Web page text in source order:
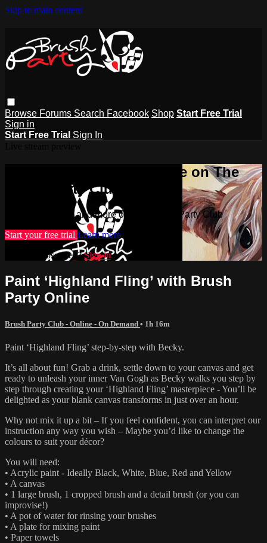
Skip to main content
Browse Forums Search Facebook Shop Start Free Trial
Sign in
Start Free Trial Sign In
Watch this video and more on The
Brush Party Club
Watch this video and more on The Brush Party Club
Start your free trial Learn more
Already subscribed?Sign in
Paint ‘Highland Fling’ with Brush
Party Online
Brush Party Club - Online - On Demand • 1h 16m
Paint ‘Highland Fling’ step-by-step with Becky.
It’s all about fun! Grab a drink, settle down to your canvas and get
ready to unleash your inner Van Gogh as Becky walks you step by
step through creating your ‘Highland Fling’ masterpiece - You’ll be
delighted as your blank canvas transforms in just over an hour.
Why not mix it up a bit – If you feel confident, you can interpret our
instruction any way you wish – Maybe you’d like to change the
colours to suit your décor?
You will need:
• Acrylic paint - Ideally Black, White, Blue, Red and Yellow
• A canvas
• 1 large brush, 1 cropped brush and a detail brush (or you can
improvise!)
• A pot of water for rinsing your brushes
• A plate for mixing paint
• Paper towels